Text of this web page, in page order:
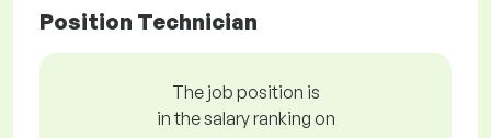
Position Technician
The job position is
in the salary ranking on